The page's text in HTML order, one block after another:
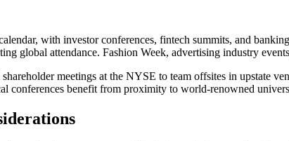
with investor conferences, fintech summits, and
global attendance. Fashion Week, advertising industry
meetings at the NYSE to team offsites in upstate
conferences benefit from proximity to world-renowned